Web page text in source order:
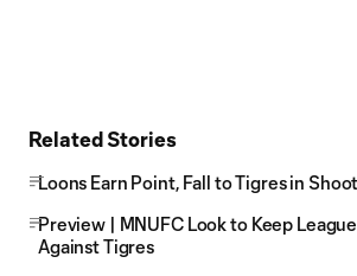
Related Stories
Loons Earn Point, Fall to Tigres in
Preview | MNUFC Look to Keep
Against Tigres